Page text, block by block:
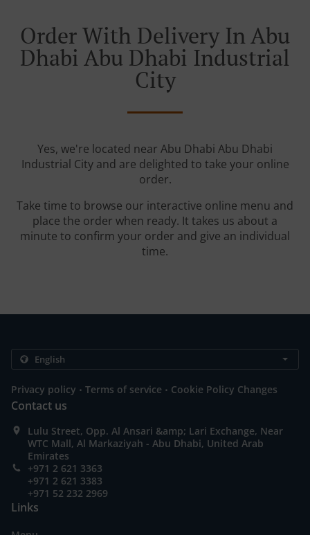
Order With Delivery In Abu
Dhabi Abu Dhabi Industrial
City
Yes, we're located near Abu Dhabi Abu Dhabi
Industrial City and are delighted to take your online
order.
Take time to browse our interactive online menu and
place the order when ready. It takes us about a
minute to confirm your order and give an individual
time.
Privacy policy . Terms of service . Cookie Policy Changes
Contact us
Lulu Street, Opp. Al Ansari &amp; Lari Exchange, Near
WTC Mall, Al Markaziyah - Abu Dhabi, United Arab
Emirates
+971 2 621 3363
+971 2 621 3383
+971 52 232 2969
Links